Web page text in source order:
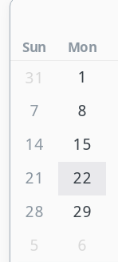
Sun Mon
31 1
7
8
14
15
21
22
28
29
5
6